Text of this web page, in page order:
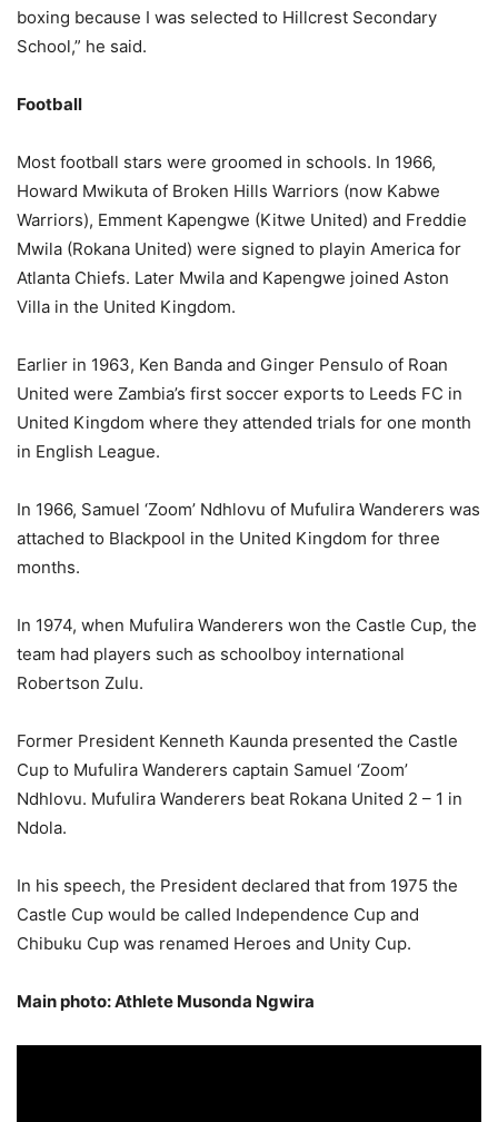
boxing because I was selected to Hillcrest Secondary
School,” he said.
Football
Most football stars were groomed in schools. In 1966,
Howard Mwikuta of Broken Hills Warriors (now Kabwe
Warriors), Emment Kapengwe (Kitwe United) and Freddie
Mwila (Rokana United) were signed to playin America for
Atlanta Chiefs. Later Mwila and Kapengwe joined Aston
Villa in the United Kingdom.
Earlier in 1963, Ken Banda and Ginger Pensulo of Roan
United were Zambia’s first soccer exports to Leeds FC in
United Kingdom where they attended trials for one month
in English League.
In 1966, Samuel ‘Zoom’ Ndhlovu of Mufulira Wanderers was
attached to Blackpool in the United Kingdom for three
months.
In 1974, when Mufulira Wanderers won the Castle Cup, the
team had players such as schoolboy international
Robertson Zulu.
Former President Kenneth Kaunda presented the Castle
Cup to Mufulira Wanderers captain Samuel ‘Zoom’
Ndhlovu. Mufulira Wanderers beat Rokana United 2 – 1 in
Ndola.
In his speech, the President declared that from 1975 the
Castle Cup would be called Independence Cup and
Chibuku Cup was renamed Heroes and Unity Cup.
Main photo: Athlete Musonda Ngwira